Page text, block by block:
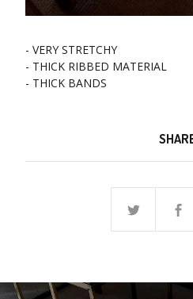
- VERY STRETCHY
- THICK RIBBED MATERIAL
- THICK BANDS